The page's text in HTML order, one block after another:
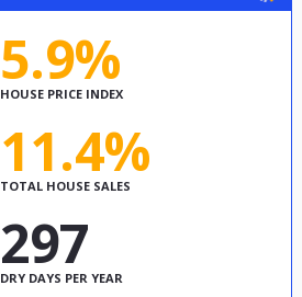
5.9%
HOUSE PRICE INDEX
11.4%
TOTAL HOUSE SALES
297
DRY DAYS PER YEAR